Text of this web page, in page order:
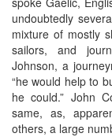
undoubtedly
mixture of mostly
sailors, and
Johnson, a
“he would help to
he could.” John
same, as,
others, a large